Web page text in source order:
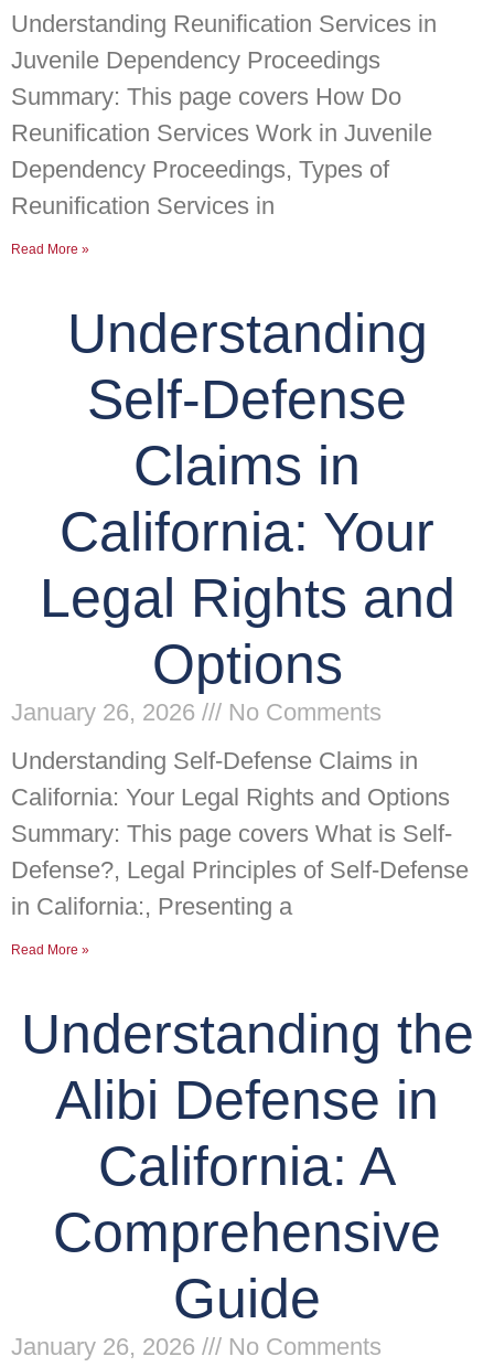
Understanding Reunification Services in
Juvenile Dependency Proceedings
Summary: This page covers How Do
Reunification Services Work in Juvenile
Dependency Proceedings, Types of
Reunification Services in
Read More »
Understanding
Self-Defense
Claims in
California: Your
Legal Rights and
Options
January 26, 2026
No Comments
Understanding Self-Defense Claims in
California: Your Legal Rights and Options
Summary: This page covers What is Self-
Defense?, Legal Principles of Self-Defense
in California:, Presenting a
Read More »
Understanding the
Alibi Defense in
California: A
Comprehensive
Guide
January 26, 2026
No Comments